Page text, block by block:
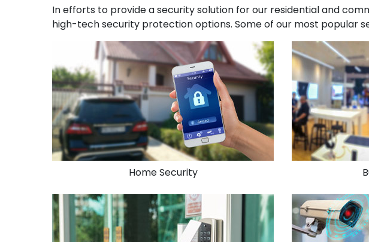
In efforts to provide a security solution for our residential and
high-tech security protection options. Some of our most popular
Home Security